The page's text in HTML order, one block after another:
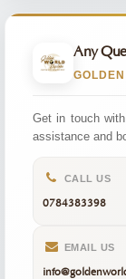
Any
Get in touch
assistance and
CALL US
0784383398
EMAIL US